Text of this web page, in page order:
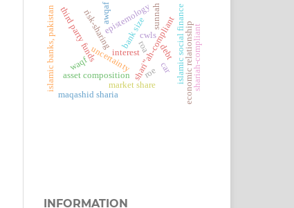
shari‟ah-compliant
risk-sharing
uncertainty
interest debt
roa
roe
bank size
car
asset composition
market share
epistemology
third party funds cwls islamic social finance
maqashid sharia economic relationshipshariah-compliant
islamic banks, pakistan awqaf
waqf
sunnah
INFORMATION